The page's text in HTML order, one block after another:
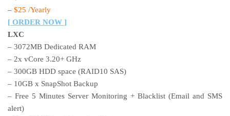
– $25 /Yearly
[ ORDER NOW ]
LXC
– 3072MB Dedicated RAM
– 2x vCore 3.20+ GHz
– 300GB HDD space (RAID10 SAS)
– 10GB x SnapShot Backup
– Free 5 Minutes Server Monitoring + Blacklist (Email and SMS
alert)